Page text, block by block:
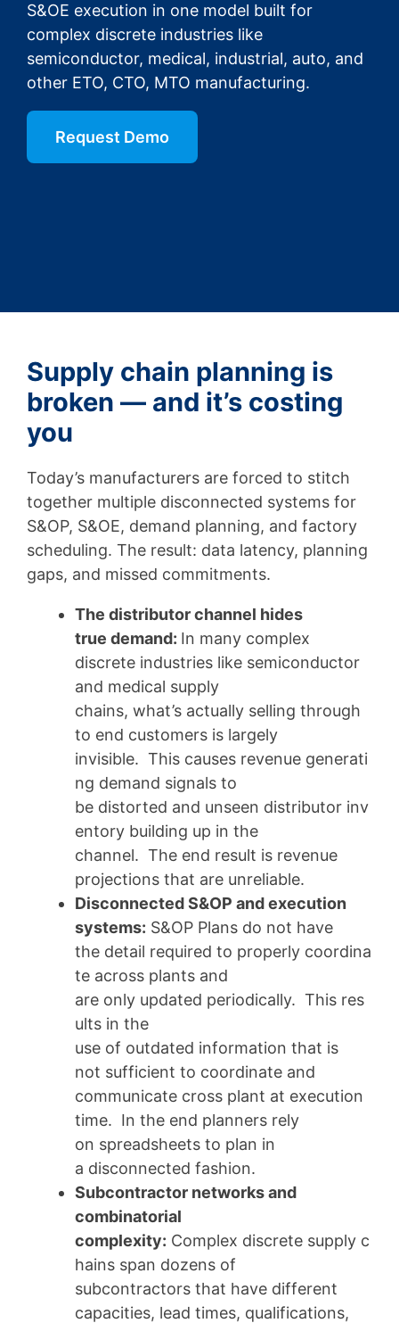
S&OE execution in one model built for
complex discrete industries like
semiconductor, medical, industrial, auto, and
other ETO, CTO, MTO manufacturing.
Request Demo
Supply chain planning is
broken — and it’s costing
you
Today’s manufacturers are forced to stitch
together multiple disconnected systems for
S&OP, S&OE, demand planning, and factory
scheduling. The result: data latency, planning
gaps, and missed commitments.
The distributor channel hides
true demand: In many complex
discrete industries like semiconductor
and medical supply
chains, what’s actually selling through
to end customers is largely
invisible. This causes revenue generati
ng demand signals to
be distorted and unseen distributor inv
entory building up in the
channel. The end result is revenue
projections that are unreliable.
Disconnected S&OP and execution
systems: S&OP Plans do not have
the detail required to properly coordina
te across plants and
are only updated periodically. This res
ults in the
use of outdated information that is
not sufficient to coordinate and
communicate cross plant at execution
time. In the end planners rely
on spreadsheets to plan in
a disconnected fashion.
Subcontractor networks and
combinatorial
complexity: Complex discrete supply c
hains span dozens of
subcontractors that have different
capacities, lead times, qualifications,